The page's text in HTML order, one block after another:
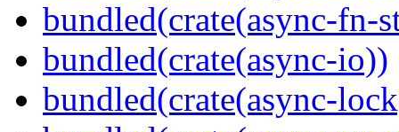
bundled(crate(async-fn-
bundled(crate(async-io))
bundled(crate(async-